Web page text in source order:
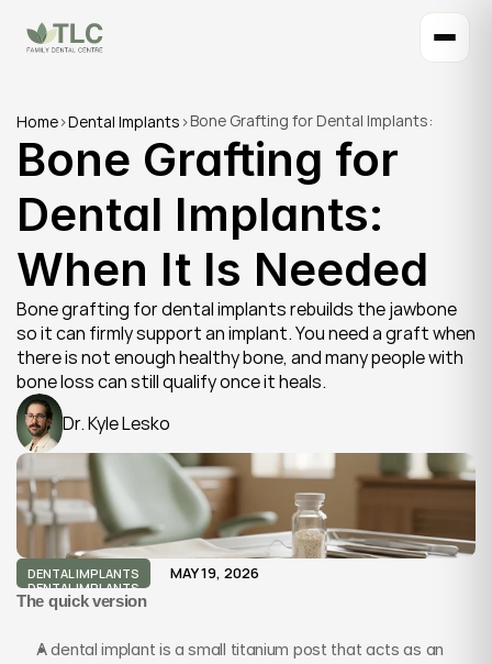
Home>Dental Implants >Bone Grafting for Dental Implants:
When It Is Needed
Bone Grafting for
Dental Implants:
When It Is Needed
Bone grafting for dental implants rebuilds the jawbone
so it can firmly support an implant. You need a graft when
there is not enough healthy bone, and many people with
bone loss can still qualify once it heals.
Dr. Kyle Lesko
DENTAL IMPLANTS
DENTAL IMPLANTS
MAY 19, 2026
The quick version
A dental implant is a small titanium post that acts as an